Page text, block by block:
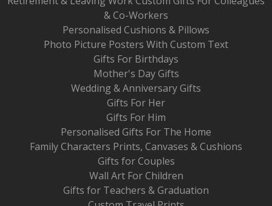
& Co-Workers
Personalised Cushions & Pillows
Photo Picture Posters With Custom Text
Gifts For Birthdays
Mother's Day Gifts
Wedding & Anniversary Gifts
Gifts For Her
Gifts For Him
Personalised Gifts For The Home
Family Characters Prints, Canvases & Cushions
Gifts for Couples
Wall Art For Children
Gifts for Teachers & Graduation